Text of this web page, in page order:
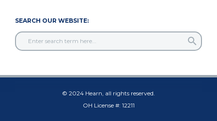
SEARCH OUR WEBSITE:
© 2024 Hearn, all rights reserved.
OH License #: 12211